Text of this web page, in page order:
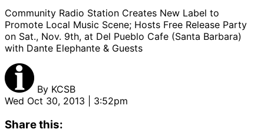
Community Radio Station Creates New Label to
Promote Local Music Scene; Hosts Free Release Party
on Sat., Nov. 9th, at Del Pueblo Cafe (Santa Barbara)
with Dante Elephante & Guests
By KCSB
Wed Oct 30, 2013 | 3:52pm
Share this: